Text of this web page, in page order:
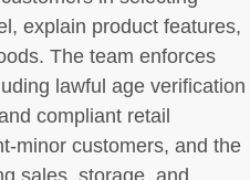
explain product features,
The team enforces
lawful age verification
compliant retail
minor customers, and the
sales, storage, and